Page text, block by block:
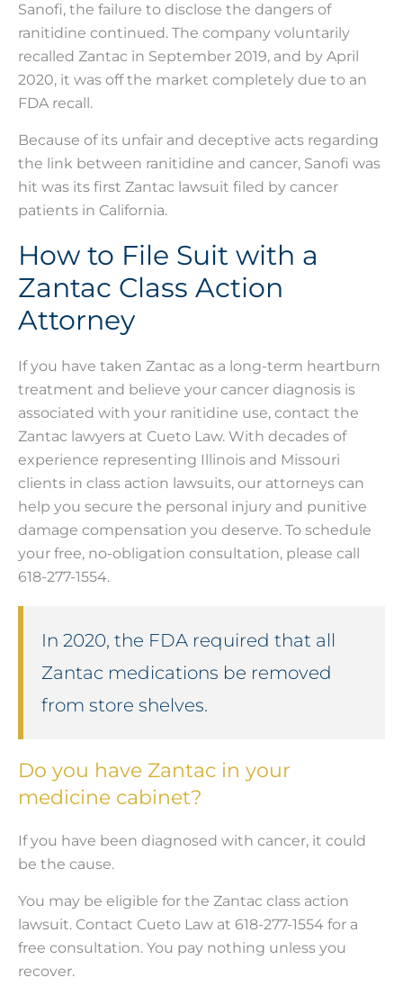
Sanofi, the failure to disclose the dangers of
ranitidine continued. The company voluntarily
recalled Zantac in September 2019, and by April
2020, it was off the market completely due to an
FDA recall.
Because of its unfair and deceptive acts regarding
the link between ranitidine and cancer, Sanofi was
hit was its first Zantac lawsuit filed by cancer
patients in California.
How to File Suit with a
Zantac Class Action
Attorney
If you have taken Zantac as a long-term heartburn
treatment and believe your cancer diagnosis is
associated with your ranitidine use, contact the
Zantac lawyers at Cueto Law. With decades of
experience representing Illinois and Missouri
clients in class action lawsuits, our attorneys can
help you secure the personal injury and punitive
damage compensation you deserve. To schedule
your free, no-obligation consultation, please call
618-277-1554.
In 2020, the FDA required that all
Zantac medications be removed
from store shelves.
Do you have Zantac in your
medicine cabinet?
If you have been diagnosed with cancer, it could
be the cause.
You may be eligible for the Zantac class action
lawsuit. Contact Cueto Law at 618-277-1554 for a
free consultation. You pay nothing unless you
recover.